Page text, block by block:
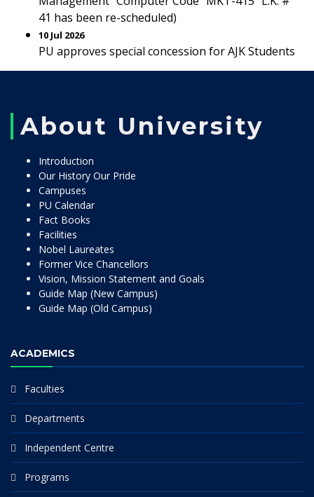
41 has been re-scheduled)
10 Jul 2026
PU approves special concession for AJK Students
About University
Introduction
Our History Our Pride
Campuses
PU Calendar
Fact Books
Facilities
Nobel Laureates
Former Vice Chancellors
Vision, Mission Statement and Goals
Guide Map (New Campus)
Guide Map (Old Campus)
ACADEMICS
Faculties
Departments
Independent Centre
Programs